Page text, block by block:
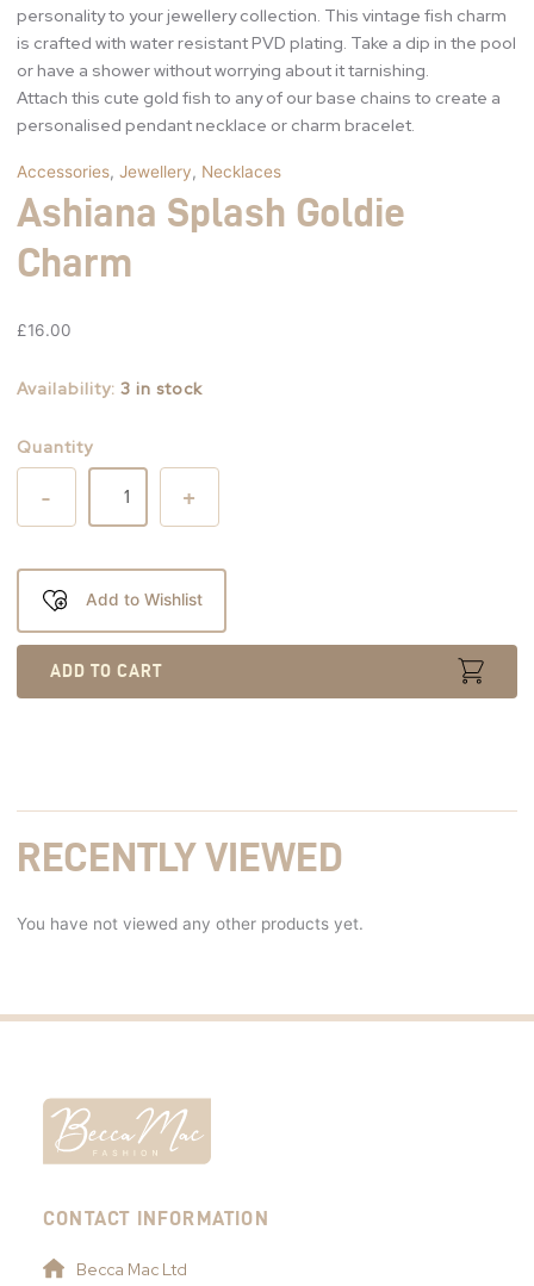
personality to your jewellery collection. This vintage fish charm
is crafted with water resistant PVD plating. Take a dip in the pool
or have a shower without worrying about it tarnishing.
Attach this cute gold fish to any of our base chains to create a
personalised pendant necklace or charm bracelet.
Accessories, Jewellery, Necklaces
Ashiana Splash Goldie
Charm
£16.00
Availability: 3 in stock
Quantity
+
-
Add to Wishlist
ADD TO CART
RECENTLY VIEWED
You have not viewed any other products yet.
CONTACT INFORMATION
Becca Mac Ltd